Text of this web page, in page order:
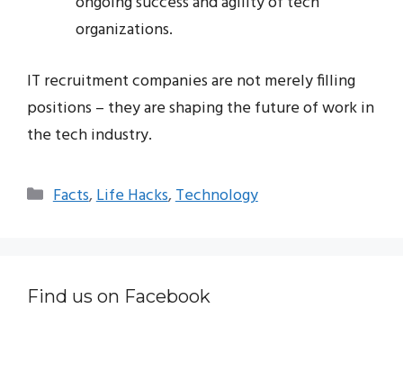
organizations.
IT recruitment companies are not merely filling
positions – they are shaping the future of work in
the tech industry.
Categories
Facts,Life Hacks,Technology
Find us on Facebook